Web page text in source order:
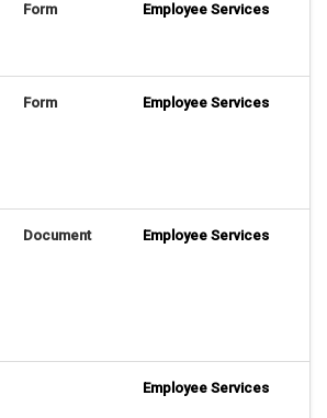
Form Employee Services
Form Employee Services
Document Employee Services
Employee Services